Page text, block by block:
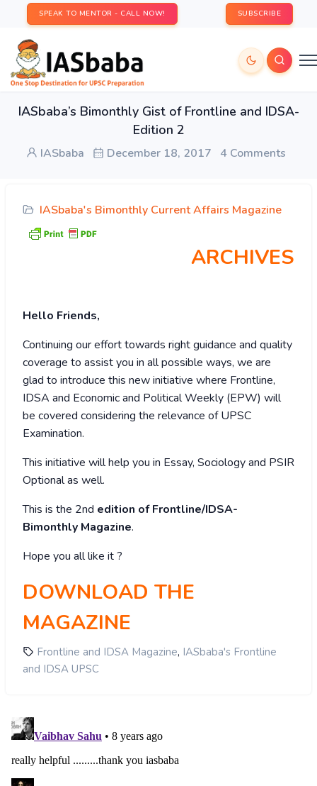
SPEAK TO MENTOR - CALL NOW! SUBSCRIBE
IASbaba’s Bimonthly Gist of Frontline and IDSA-
Edition 2
IASbaba December 18, 2017 4 Comments
IASbaba's Bimonthly Current Affairs Magazine
ARCHIVES
Hello Friends,
Continuing our effort towards right guidance and quality
coverage to assist you in all possible ways, we are
glad to introduce this new initiative where Frontline,
IDSA and Economic and Political Weekly (EPW) will
be covered considering the relevance of UPSC
Examination.
This initiative will help you in Essay, Sociology and PSIR
Optional as well.
This is the 2nd edition of Frontline/IDSA-
Bimonthly Magazine.
Hope you all like it ?
DOWNLOAD THE
MAGAZINE
Frontline and IDSA Magazine, IASbaba's Frontline
and IDSA UPSC